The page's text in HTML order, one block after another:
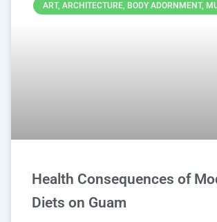
ART, ARCHITECTURE, BODY ADORNMENT,
Health Consequences of
Diets on Guam